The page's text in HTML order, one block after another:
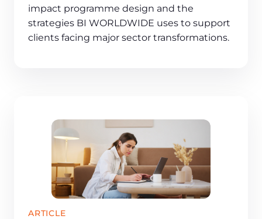
impact programme design and the
strategies BI WORLDWIDE uses to support
clients facing major sector transformations.
ARTICLE